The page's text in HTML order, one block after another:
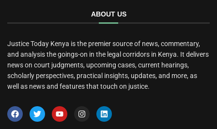
ABOUT US
Justice Today Kenya is the premier source of news, commentary,
and analysis the goings-on in the legal corridors in Kenya. It delivers
news on court judgments, upcoming cases, current hearings,
scholarly perspectives, practical insights, updates, and more, as
well as news and features that touch on justice.